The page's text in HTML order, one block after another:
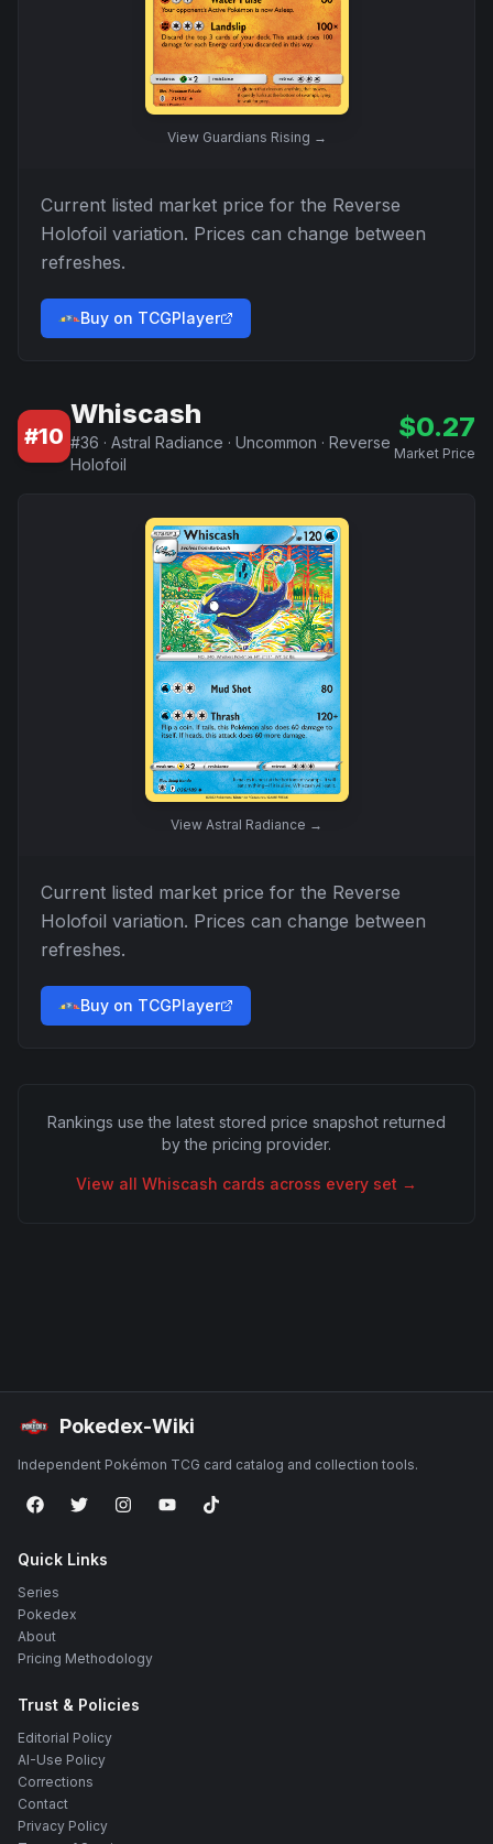
View Guardians Rising →
Current listed market price for the Reverse
Holofoil variation. Prices can change between
refreshes.
Buy on TCGPlayer
#10
Whiscash
#36 · Astral Radiance · Uncommon · Reverse
Holofoil
$0.27
Market Price
View Astral Radiance →
Current listed market price for the Reverse
Holofoil variation. Prices can change between
refreshes.
Buy on TCGPlayer
Rankings use the latest stored price snapshot returned
by the pricing provider.
View all Whiscash cards across every set →
Pokedex-Wiki
Independent Pokémon TCG card catalog and collection tools.
Quick Links
Series
Pokedex
About
Pricing Methodology
Trust & Policies
Editorial Policy
AI-Use Policy
Corrections
Contact
Privacy Policy